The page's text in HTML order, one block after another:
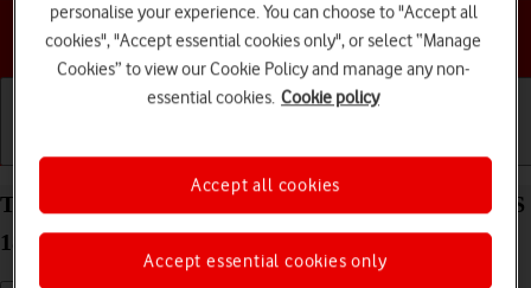
Choose a help topic
Getting started Basic use Calls and contacts
Turn vibration on your Apple iPhone SE (2020) iOS
18 on or off
personalise your experience. You can choose to "Accept all
cookies", "Accept essential cookies only", or select “Manage
Cookies” to view our Cookie Policy and manage any non-
essential cookies. Cookie policy
Accept essential cookies only
Accept all cookies